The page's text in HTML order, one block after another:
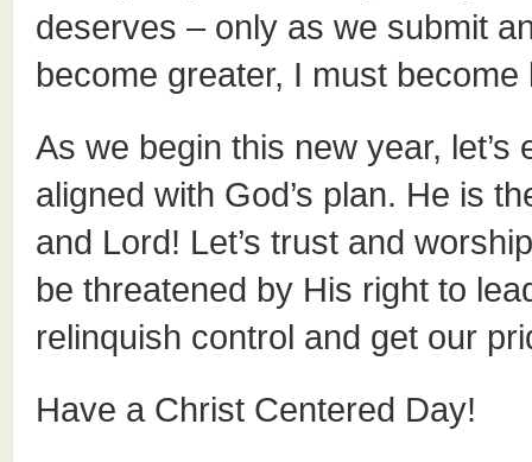
deserves – only as we submit
become greater, I must become
As we begin this new year,
aligned with God’s plan. He is
and Lord! Let’s trust and
be threatened by His right to
relinquish control and get our
Have a Christ Centered Day!